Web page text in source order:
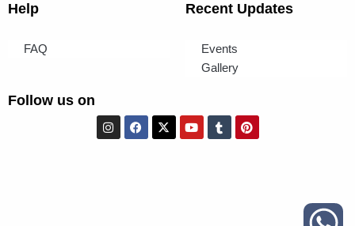
Help
FAQ
Recent Updates
Events
Gallery
Follow us on